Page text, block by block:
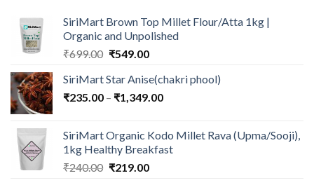
SiriMart Brown Top Millet Flour/Atta 1kg |
Organic and Unpolished
₹699.00 Original
was:
₹699.00.
₹549.00Current
is:
₹549.00.
SiriMart Star Anise(chakri phool)
₹235.00 – ₹1,349.00Price
through
₹1,349.00
SiriMart Organic Kodo Millet Rava (Upma/Sooji),
1kg Healthy Breakfast
₹240.00 Original
₹219.00Current